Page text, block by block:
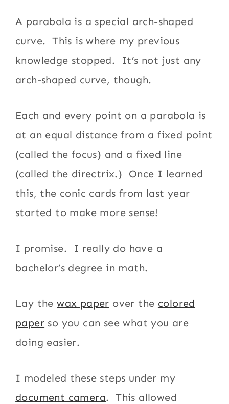
A parabola is a special arch-shaped
curve. This is where my previous
knowledge stopped. It’s not just any
arch-shaped curve, though.
Each and every point on a parabola is
at an equal distance from a fixed point
(called the focus) and a fixed line
(called the directrix.) Once I learned
this, the conic cards from last year
started to make more sense!
I promise. I really do have a
bachelor’s degree in math.
Lay thewax paper over the colored
paper so you can see what you are
doing easier.
I modeled these steps under my
document camera. This allowed